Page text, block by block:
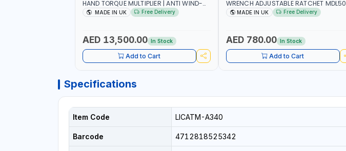
HAND TORQUE MULTIPLIER | ANTI WIND-
UP RATCHET AND STRAIGHT REACTION
MADE IN UK Free Delivery
AED 13,500.00 In Stock
Add to Cart
WRENCH ADJUSTABLE RATCHET MDL50
15002 | ACCURACY ±3% | MADE IN UK
MADE IN UK Free Delivery
AED 780.00 In Stock
Add to Cart
Specifications
Item Code LICATM-A340
Barcode 4712818525342